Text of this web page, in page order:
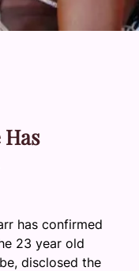
has confirmed
23 year old
disclosed the